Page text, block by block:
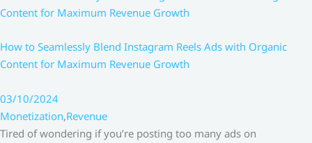
How to Seamlessly Blend Instagram Reels Ads with Organic
Content for Maximum Revenue Growth
03/10/2024
Monetization,Revenue
Tired of wondering if you’re posting too many ads on